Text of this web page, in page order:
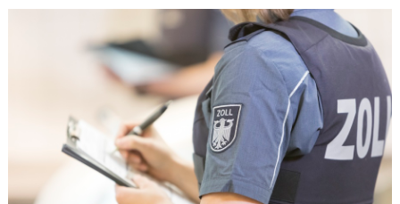
increased to EUR 45.8 million, while EBITDA amounted to
EUR 239.2 million. Revenue totaled EUR 1.27 billion,
compared with EUR 1.34 billion in the previous year.